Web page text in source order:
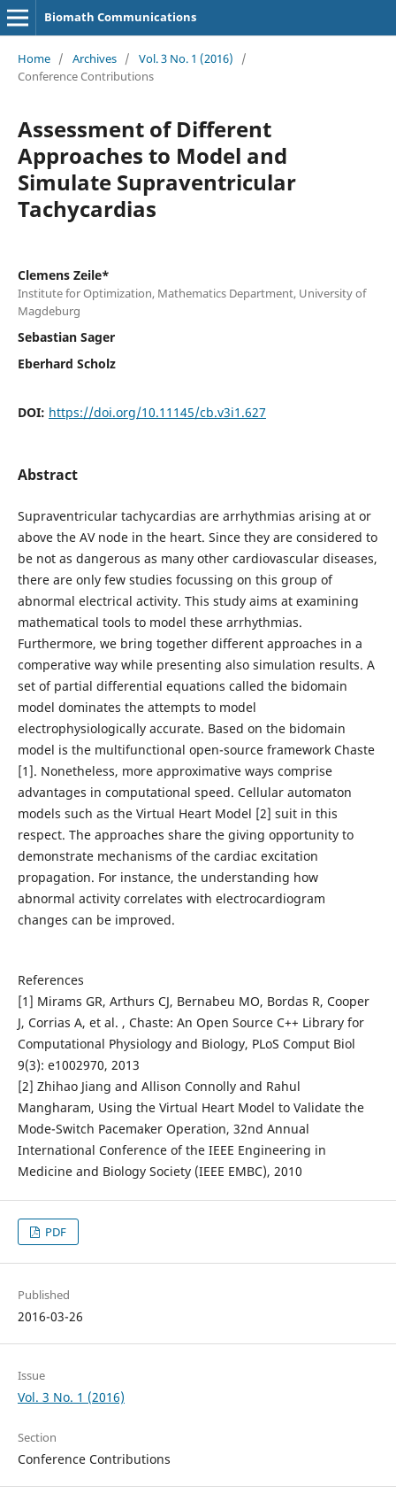
Biomath Communications
Home / Archives / Vol. 3 No. 1 (2016)
/
Conference Contributions
Assessment of Different
Approaches to Model and
Simulate Supraventricular
Tachycardias
Clemens Zeile*
Institute for Optimization, Mathematics Department, University of
Magdeburg
Sebastian Sager
Eberhard Scholz
DOI: https://doi.org/10.11145/cb.v3i1.627
Abstract
Supraventricular tachycardias are arrhythmias arising at or
above the AV node in the heart. Since they are considered to
be not as dangerous as many other cardiovascular diseases,
there are only few studies focussing on this group of
abnormal electrical activity. This study aims at examining
mathematical tools to model these arrhythmias.
Furthermore, we bring together different approaches in a
comperative way while presenting also simulation results. A
set of partial differential equations called the bidomain
model dominates the attempts to model
electrophysiologically accurate. Based on the bidomain
model is the multifunctional open-source framework Chaste
[1]. Nonetheless, more approximative ways comprise
advantages in computational speed. Cellular automaton
models such as the Virtual Heart Model [2] suit in this
respect. The approaches share the giving opportunity to
demonstrate mechanisms of the cardiac excitation
propagation. For instance, the understanding how
abnormal activity correlates with electrocardiogram
changes can be improved.
References
[1] Mirams GR, Arthurs CJ, Bernabeu MO, Bordas R, Cooper
J, Corrias A, et al. , Chaste: An Open Source C++ Library for
Computational Physiology and Biology, PLoS Comput Biol
9(3): e1002970, 2013
[2] Zhihao Jiang and Allison Connolly and Rahul
Mangharam, Using the Virtual Heart Model to Validate the
Mode-Switch Pacemaker Operation, 32nd Annual
International Conference of the IEEE Engineering in
Medicine and Biology Society (IEEE EMBC), 2010
PDF
Published
2016-03-26
Issue
Vol. 3 No. 1 (2016)
Section
Conference Contributions